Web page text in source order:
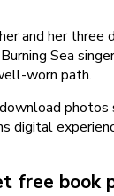
and her three
Sea
worn path.
photos
digital
free book